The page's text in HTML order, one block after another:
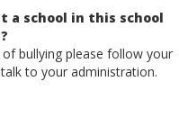
a school in this school
bullying please follow your
to your administration.